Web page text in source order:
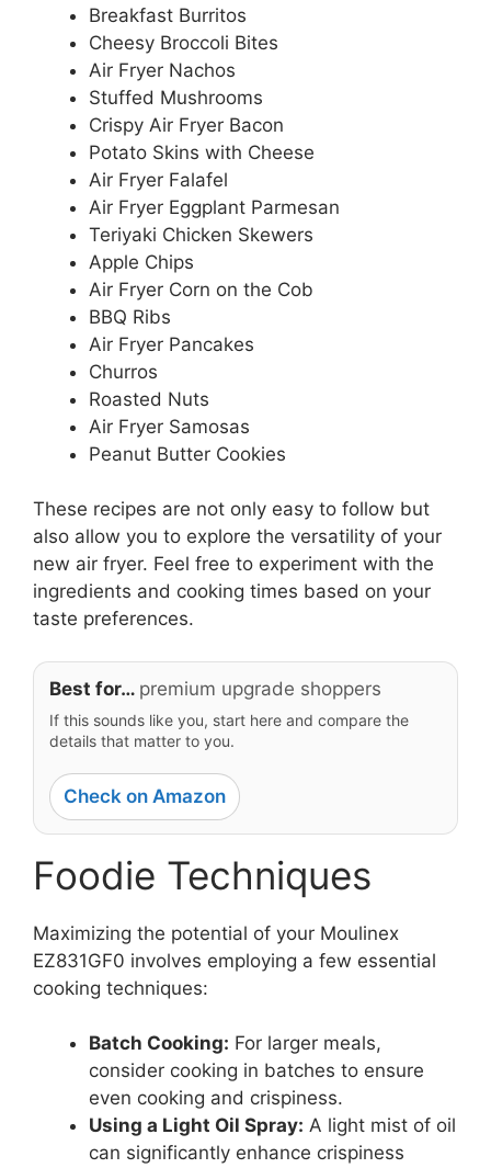
Breakfast Burritos
Cheesy Broccoli Bites
Air Fryer Nachos
Stuffed Mushrooms
Crispy Air Fryer Bacon
Potato Skins with Cheese
Air Fryer Falafel
Air Fryer Eggplant Parmesan
Teriyaki Chicken Skewers
Apple Chips
Air Fryer Corn on the Cob
BBQ Ribs
Air Fryer Pancakes
Churros
Roasted Nuts
Air Fryer Samosas
Peanut Butter Cookies
These recipes are not only easy to follow but
also allow you to explore the versatility of your
new air fryer. Feel free to experiment with the
ingredients and cooking times based on your
taste preferences.
Best for… premium upgrade shoppers
If this sounds like you, start here and compare the
details that matter to you.
Check on Amazon
Foodie Techniques
Maximizing the potential of your Moulinex
EZ831GF0 involves employing a few essential
cooking techniques:
Batch Cooking: For larger meals,
consider cooking in batches to ensure
even cooking and crispiness.
Using a Light Oil Spray: A light mist of oil
can significantly enhance crispiness